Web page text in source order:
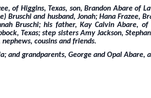
of Higgins, Texas, son, Brandon Abare of
Bruschi and husband, Jonah; Hana Frazee,
Bruschi; his father, Kay Calvin Abare,
Texas; step sisters Amy Jackson,
cousins and friends.
grandparents, George and Opal Abare,